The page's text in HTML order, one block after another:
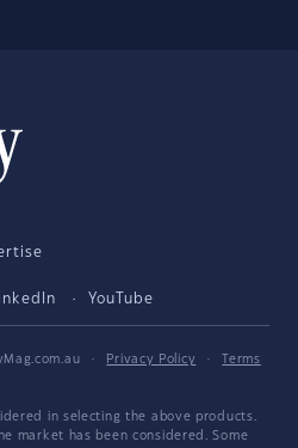
YouTube
· Privacy Policy ·
Terms
in selecting the above products.
market has been considered. Some